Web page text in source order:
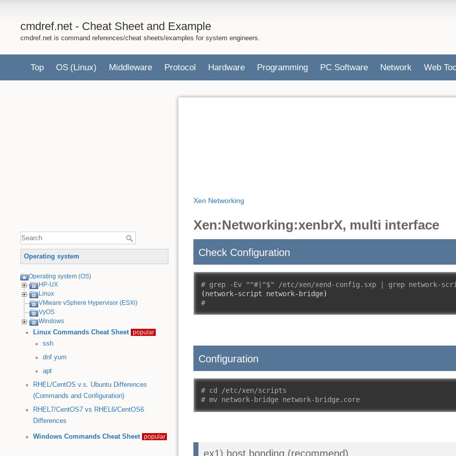
cmdref.net - Cheat Sheet and Example
cmdref.net is command references/cheat sheets/examples for system engineers.
Top OS (Linux) Middleware Protocol Hardware Programming PC Software Network Web
Operating system
Operating system (OS)
HP-UX
Linux
VMware vSphere Hypervisor (ESXi)
VyOS
Windows
Linux Commands Cheat Sheet popular
ssh
dnf yum
apt
RHEL/CentOS v.s. Ubuntu Differences
(Commands and Configuration)
RHEL7/CentOS7 vs RHEL6/CentOS6
Differences
Windows Commands Cheat Sheet popular
Xen Networking
Xen:Networking:xenbrX, multi interface
Check Configuration
# grep -Ev "^#|^$" /etc/xen/xend-config.sxp | grep network-
(network-script network- bridge)
#
Configuration
# cd /etc/xen/scripts
# mv network-bridge network-bridge.core
ex1) host bonding (recommend)